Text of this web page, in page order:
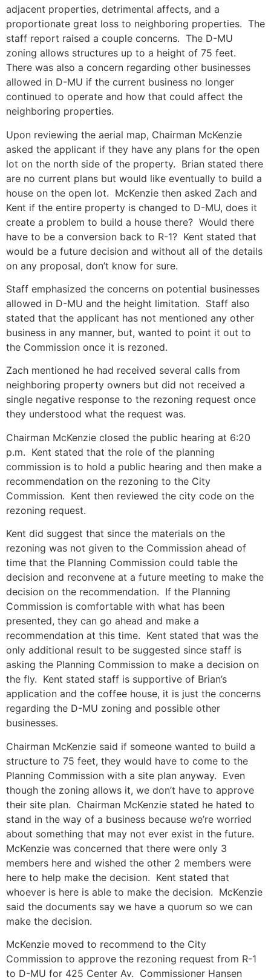
adjacent properties, detrimental affects, and a
proportionate great loss to neighboring properties. The
staff report raised a couple concerns. The D-MU
zoning allows structures up to a height of 75 feet.
There was also a concern regarding other businesses
allowed in D-MU if the current business no longer
continued to operate and how that could affect the
neighboring properties.
Upon reviewing the aerial map, Chairman McKenzie
asked the applicant if they have any plans for the open
lot on the north side of the property. Brian stated there
are no current plans but would like eventually to build a
house on the open lot. McKenzie then asked Zach and
Kent if the entire property is changed to D-MU, does it
create a problem to build a house there? Would there
have to be a conversion back to R-1? Kent stated that
would be a future decision and without all of the details
on any proposal, don’t know for sure.
Staff emphasized the concerns on potential businesses
allowed in D-MU and the height limitation. Staff also
stated that the applicant has not mentioned any other
business in any manner, but, wanted to point it out to
the Commission once it is rezoned.
Zach mentioned he had received several calls from
neighboring property owners but did not received a
single negative response to the rezoning request once
they understood what the request was.
Chairman McKenzie closed the public hearing at 6:20
p.m. Kent stated that the role of the planning
commission is to hold a public hearing and then make a
recommendation on the rezoning to the City
Commission. Kent then reviewed the city code on the
rezoning request.
Kent did suggest that since the materials on the
rezoning was not given to the Commission ahead of
time that the Planning Commission could table the
decision and reconvene at a future meeting to make the
decision on the recommendation. If the Planning
Commission is comfortable with what has been
presented, they can go ahead and make a
recommendation at this time. Kent stated that was the
only additional result to be suggested since staff is
asking the Planning Commission to make a decision on
the fly. Kent stated staff is supportive of Brian’s
application and the coffee house, it is just the concerns
regarding the D-MU zoning and possible other
businesses.
Chairman McKenzie said if someone wanted to build a
structure to 75 feet, they would have to come to the
Planning Commission with a site plan anyway. Even
though the zoning allows it, we don’t have to approve
their site plan. Chairman McKenzie stated he hated to
stand in the way of a business because we’re worried
about something that may not ever exist in the future.
McKenzie was concerned that there were only 3
members here and wished the other 2 members were
here to help make the decision. Kent stated that
whoever is here is able to make the decision. McKenzie
said the documents say we have a quorum so we can
make the decision.
McKenzie moved to recommend to the City
Commission to approve the rezoning request from R-1
to D-MU for 425 Center Av. Commissioner Hansen